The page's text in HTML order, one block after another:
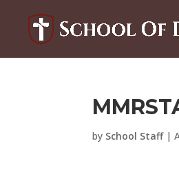
by School Staff|